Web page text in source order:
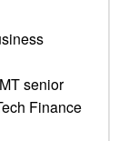
senior
Finance